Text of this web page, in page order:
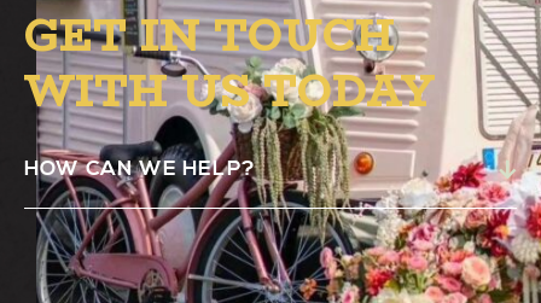
GET IN TOUCH
WITH US TODAY
HOW CAN WE HELP?